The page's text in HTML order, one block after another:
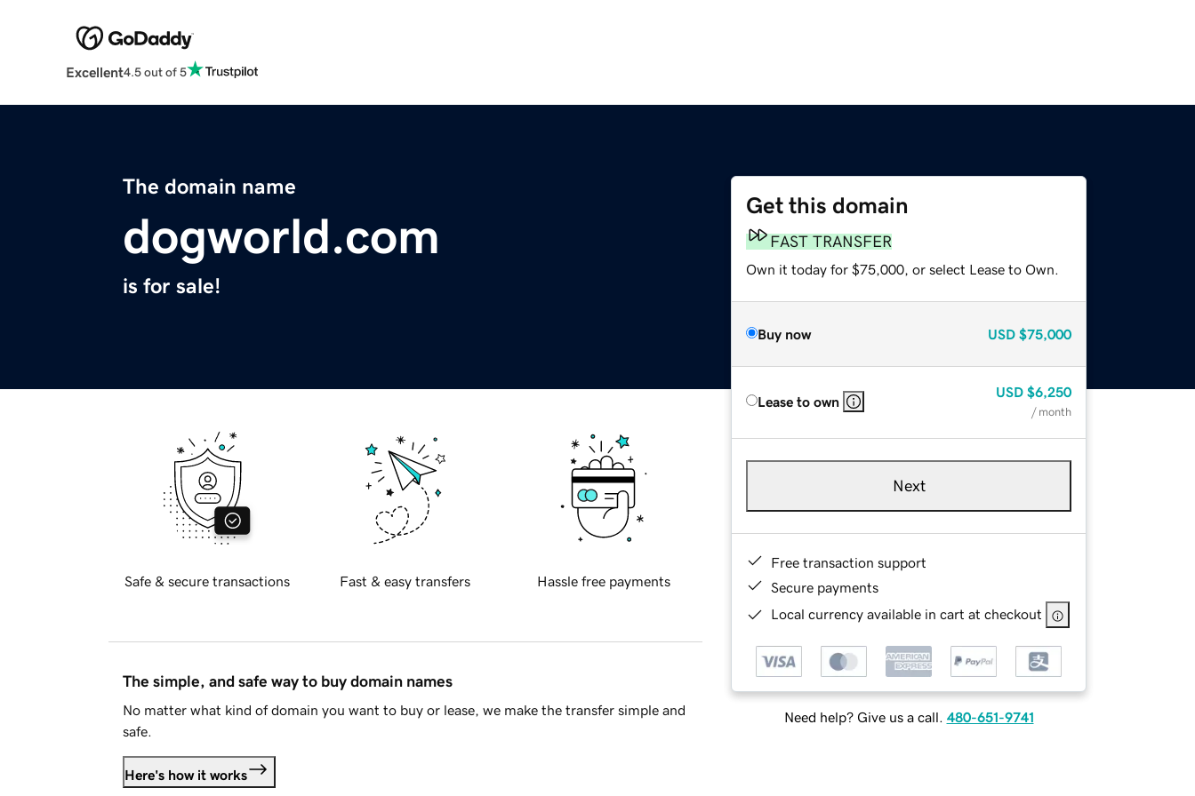
Excellent4.5 out of 5
The domain name
dogworld.com
is for sale!
Get this domain
FAST TRANSFER
Own it today for $75,000, or select Lease to Own.
Buy now USD $75,000
Lease to own
USD $6,250
/ month
Next
Free transaction support
Secure payments
Local currency available in cart at checkout
Need help? Give us a call. 480-651-9741
Safe & secure transactions Fast & easy transfers Hassle free payments
The simple, and safe way to buy domain names
No matter what kind of domain you want to buy or lease, we make the transfer simple and
safe.
Here's how it works